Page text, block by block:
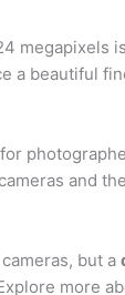
megapixels is
a beautiful
and
but a
more